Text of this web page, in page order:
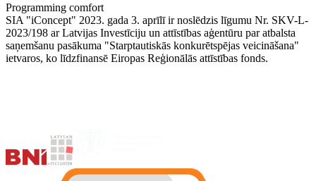
Programming comfort
SIA "iConcept" 2023. gada 3. aprīlī ir noslēdzis līgumu Nr. SKV-L-
2023/198 ar Latvijas Investīciju un attīstības aģentūru par atbalsta
saņemšanu pasākuma "Starptautiskās konkurētspējas veicināšana"
ietvaros, ko līdzfinansē Eiropas Reģionālās attīstības fonds.